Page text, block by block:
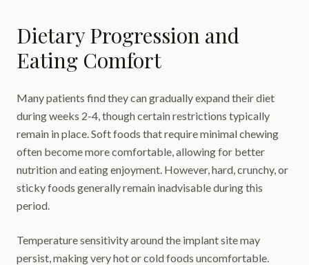
Dietary Progression and
Eating Comfort
Many patients find they can gradually expand their diet
during weeks 2-4, though certain restrictions typically
remain in place. Soft foods that require minimal chewing
often become more comfortable, allowing for better
nutrition and eating enjoyment. However, hard, crunchy, or
sticky foods generally remain inadvisable during this
period.
Temperature sensitivity around the implant site may
persist, making very hot or cold foods uncomfortable.